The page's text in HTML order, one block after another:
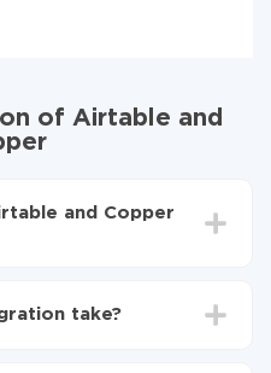
of Airtable and
and Copper
take?